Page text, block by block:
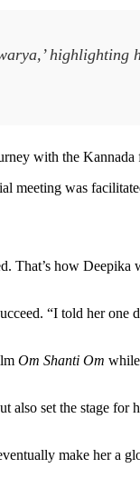
highlighting
with the Kannada
meeting was
That’s how Deepika
“I told her one
Om Shanti Om
set the stage for
make her a